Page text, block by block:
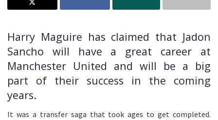
Harry Maguire has claimed that Jadon
Sancho will have a great career at
Manchester United and will be a big
part of their success in the coming
years.
It was a transfer saga that took ages to get completed.